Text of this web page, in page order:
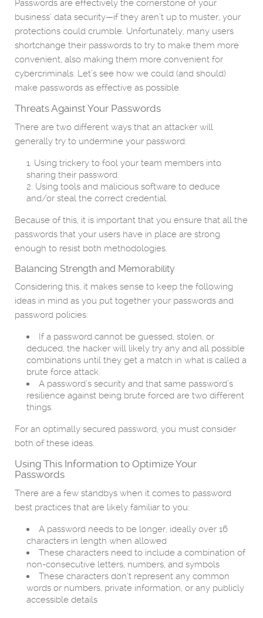
Passwords are effectively the cornerstone of your
business’ data security—if they aren’t up to muster, your
protections could crumble. Unfortunately, many users
shortchange their passwords to try to make them more
convenient, also making them more convenient for
cybercriminals. Let’s see how we could (and should)
make passwords as effective as possible.
Threats Against Your Passwords
There are two different ways that an attacker will
generally try to undermine your password:
Using trickery to fool your team members into
sharing their password.
Using tools and malicious software to deduce
and/or steal the correct credential.
Because of this, it is important that you ensure that all the
passwords that your users have in place are strong
enough to resist both methodologies.
Balancing Strength and Memorability
Considering this, it makes sense to keep the following
ideas in mind as you put together your passwords and
password policies:
If a password cannot be guessed, stolen, or
deduced, the hacker will likely try any and all possible
combinations until they get a match in what is called a
brute force attack.
A password’s security and that same password’s
resilience against being brute forced are two different
things.
For an optimally secured password, you must consider
both of these ideas.
Using This Information to Optimize Your
Passwords
There are a few standbys when it comes to password
best practices that are likely familiar to you:
A password needs to be longer, ideally over 16
characters in length when allowed
These characters need to include a combination of
non-consecutive letters, numbers, and symbols
These characters don’t represent any common
words or numbers, private information, or any publicly
accessible details